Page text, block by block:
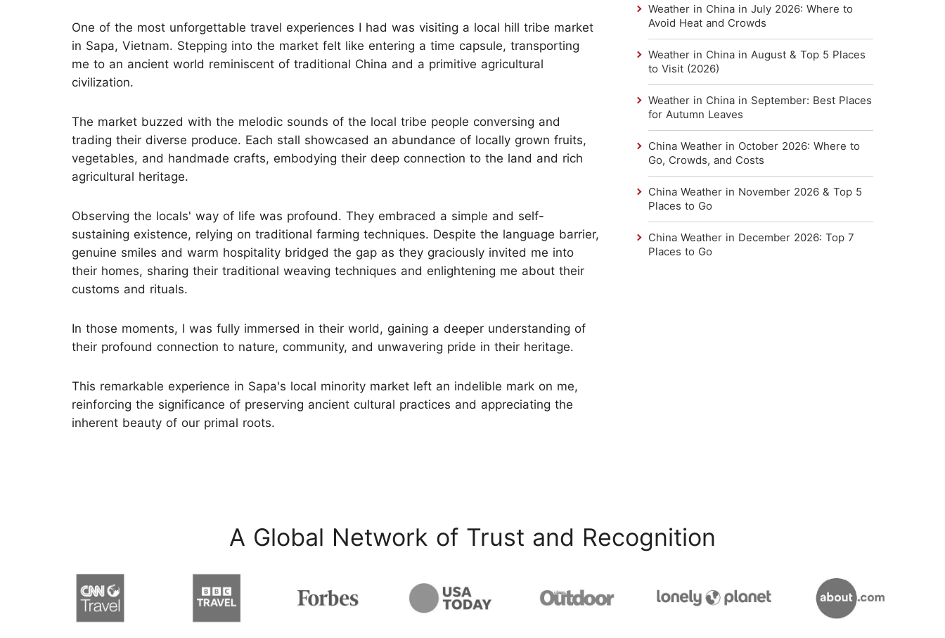
One of the most unforgettable travel experiences I had was visiting a local hill tribe market
in Sapa, Vietnam. Stepping into the market felt like entering a time capsule, transporting
me to an ancient world reminiscent of traditional China and a primitive agricultural
civilization.
The market buzzed with the melodic sounds of the local tribe people conversing and
trading their diverse produce. Each stall showcased an abundance of locally grown fruits,
vegetables, and handmade crafts, embodying their deep connection to the land and rich
agricultural heritage.
Observing the locals' way of life was profound. They embraced a simple and self-
sustaining existence, relying on traditional farming techniques. Despite the language barrier,
genuine smiles and warm hospitality bridged the gap as they graciously invited me into
their homes, sharing their traditional weaving techniques and enlightening me about their
customs and rituals.
In those moments, I was fully immersed in their world, gaining a deeper understanding of
their profound connection to nature, community, and unwavering pride in their heritage.
This remarkable experience in Sapa's local minority market left an indelible mark on me,
reinforcing the significance of preserving ancient cultural practices and appreciating the
inherent beauty of our primal roots.
Weather in China in July 2026: Where to
Avoid Heat and Crowds
Weather in China in August & Top 5 Places
to Visit (2026)
Weather in China in September: Best Places
for Autumn Leaves
China Weather in October 2026: Where to
Go, Crowds, and Costs
China Weather in November 2026 & Top 5
Places to Go
China Weather in December 2026: Top 7
Places to Go
A Global Network of Trust and Recognition